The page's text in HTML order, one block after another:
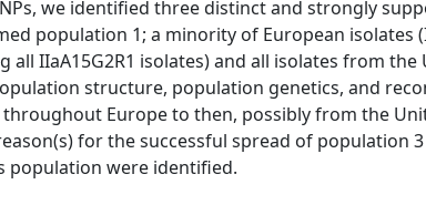
we identified three distinct and strongly
population 1; a minority of European isolates
IIaA15G2R1 isolates) and all isolates from the
structure, population genetics, and
Europe to then, possibly from the
for the successful spread of population
population were identified.